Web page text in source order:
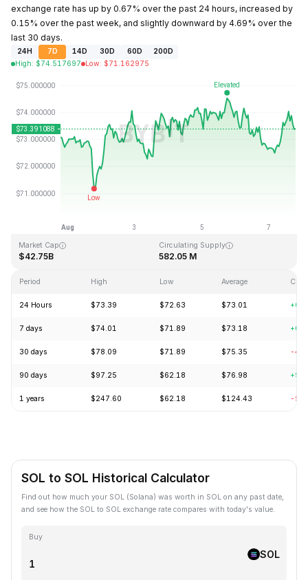
exchange rate has up by 0.67% over the past 24 hours, increased by
0.15% over the past week, and slightly downward by 4.69% over the
last 30 days.
24H 7D 14D 30D 60D
200D
High: $74.517697 Low: $71.162975
Last Updated: 2026-08-07, 18:36 GMT+0
$0.500801
Market Cap
$42.75B
Circulating Supply
582.05 M
Period High Low Average
24 Hours $73.39 $72.63 $73.01
7 days $74.01 $71.89 $73.18
30 days $78.09 $71.89 $75.35 -
90 days $97.25 $62.18 $76.98
1 years $247.60 $62.18 $124.43 -
SOL to SOL Historical Calculator
Find out how much your SOL (Solana) was worth in SOL on any past date,
and see how the SOL to SOL exchange rate compares with today's value.
Buy
SOL